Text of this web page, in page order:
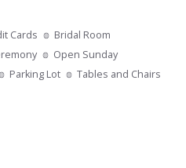
Cards
Bridal Room
Open Sunday
Parking Lot
Tables and Chairs